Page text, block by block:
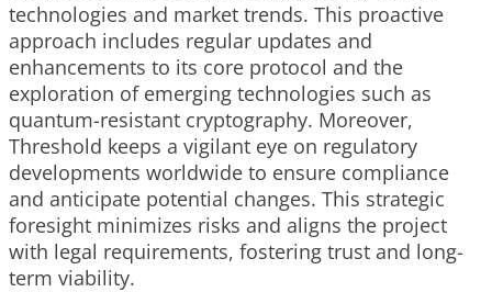
technologies and market trends. This proactive
approach includes regular updates and
enhancements to its core protocol and the
exploration of emerging technologies such as
quantum-resistant cryptography. Moreover,
Threshold keeps a vigilant eye on regulatory
developments worldwide to ensure compliance
and anticipate potential changes. This strategic
foresight minimizes risks and aligns the project
with legal requirements, fostering trust and long-
term viability.